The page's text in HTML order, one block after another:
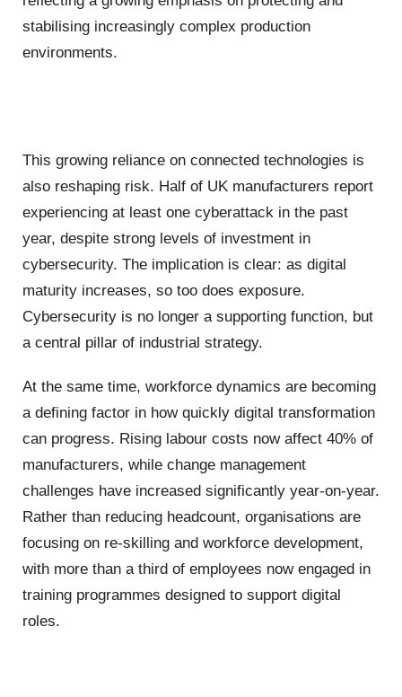
stabilising increasingly complex production
environments.
This growing reliance on connected technologies is
also reshaping risk. Half of UK manufacturers report
experiencing at least one cyberattack in the past
year, despite strong levels of investment in
cybersecurity. The implication is clear: as digital
maturity increases, so too does exposure.
Cybersecurity is no longer a supporting function, but
a central pillar of industrial strategy.
At the same time, workforce dynamics are becoming
a defining factor in how quickly digital transformation
can progress. Rising labour costs now affect 40% of
manufacturers, while change management
challenges have increased significantly year-on-year.
Rather than reducing headcount, organisations are
focusing on re-skilling and workforce development,
with more than a third of employees now engaged in
training programmes designed to support digital
roles.